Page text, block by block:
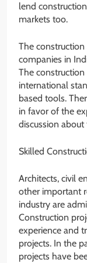
lend
markets too.
The
companies in
The
international
based tools.
in favor of the
discussion about
Skilled
Architects, civil
other important
industry are
Construction
experience and
projects. In the
projects have